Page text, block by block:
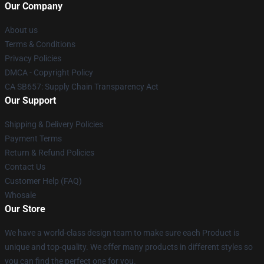
Our Company
About us
Terms & Conditions
Privacy Policies
DMCA - Copyright Policy
CA SB657: Supply Chain Transparency Act
Our Support
Shipping & Delivery Policies
Payment Terms
Return & Refund Policies
Contact Us
Customer Help (FAQ)
Whosale
Our Store
We have a world-class design team to make sure each Product is
unique and top-quality. We offer many products in different styles so
you can find the perfect one for you.